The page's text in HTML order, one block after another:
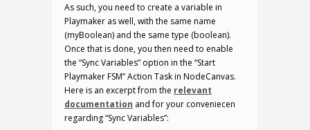
As such, you need to create a variable in
Playmaker as well, with the same name
(myBoolean) and the same type (boolean).
Once that is done, you then need to enable
the “Sync Variables” option in the “Start
Playmaker FSM” Action Task in NodeCanvas.
Here is an excerpt from the relevant
documentation and for your conveniecen
regarding “Sync Variables”: